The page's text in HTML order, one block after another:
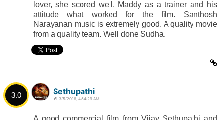
lover, she scored well. Maddy as a trainer and his
attitude what worked for the film. Santhosh
Narayanan music is extremely good. A quality movie
from a quality team. Well done Sudha.
3.0 Sethupathi
3/5/2016, 4:54:29 AM
A good commercial film from Vijay Sethupathi and